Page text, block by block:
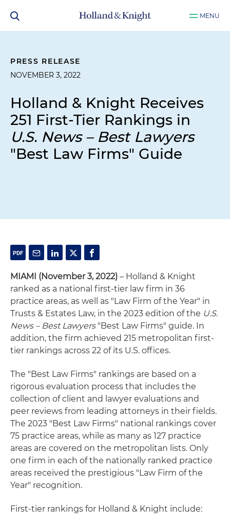
MENU
PRESS RELEASE
NOVEMBER 3, 2022
Holland & Knight Receives
251 First-Tier Rankings in
U.S. News – Best Lawyers
"Best Law Firms" Guide
MIAMI (November 3, 2022) – Holland & Knight
ranked as a national first-tier law firm in 36
practice areas, as well as "Law Firm of the Year" in
Trusts & Estates Law, in the 2023 edition of the U.S.
News – Best Lawyers"Best Law Firms" guide. In
addition, the firm achieved 215 metropolitan first-
tier rankings across 22 of its U.S. offices.
The "Best Law Firms" rankings are based on a
rigorous evaluation process that includes the
collection of client and lawyer evaluations and
peer reviews from leading attorneys in their fields.
The 2023 "Best Law Firms" national rankings cover
75 practice areas, while as many as 127 practice
areas are covered on the metropolitan lists. Only
one firm in each of the nationally ranked practice
areas received the prestigious "Law Firm of the
Year" recognition.
First-tier rankings for Holland & Knight include: